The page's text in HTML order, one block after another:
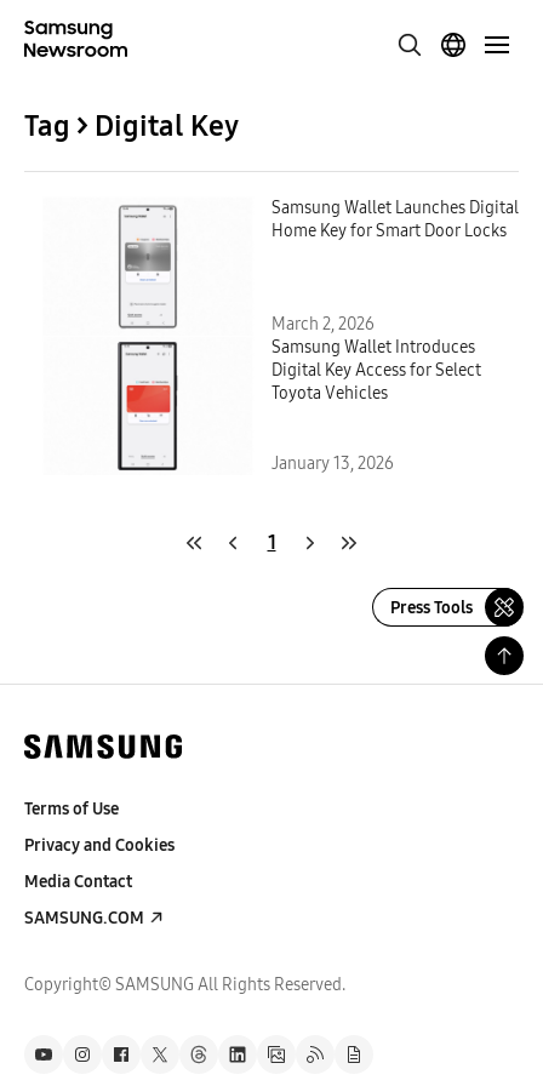
Tag > Digital Key
Samsung Wallet Launches Digital
Home Key for Smart Door Locks
March 2, 2026
Samsung Wallet Introduces
Digital Key Access for Select
Toyota Vehicles
January 13, 2026
1
Press Tools
Terms of Use
Privacy and Cookies
Media Contact
SAMSUNG.COM
Copyright© SAMSUNG All Rights Reserved.